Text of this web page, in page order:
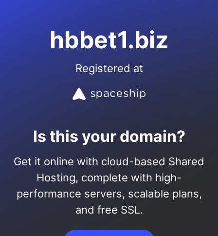
hbbet1.biz
Registered at
Is this your domain?
Get it online with cloud-based Shared
Hosting, complete with high-
performance servers, scalable plans,
and free SSL.